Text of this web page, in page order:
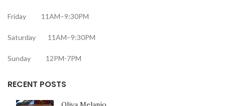
Friday 11AM–9:30PM
Saturday 11AM–9:30PM
Sunday 12PM-7PM
RECENT POSTS